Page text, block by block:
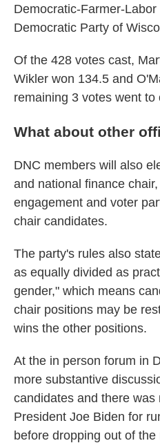
Democratic-Farmer-
Democratic Party of
Of the 428 votes cast,
Wikler won 134.5 and
remaining 3 votes went to
What about other
DNC members will also
and national finance
engagement and voter
chair candidates.
The party's rules also
as equally divided as
gender," which means
chair positions may be
wins the other positions.
At the in person forum in
more substantive
candidates and there
President Joe Biden for
before dropping out of